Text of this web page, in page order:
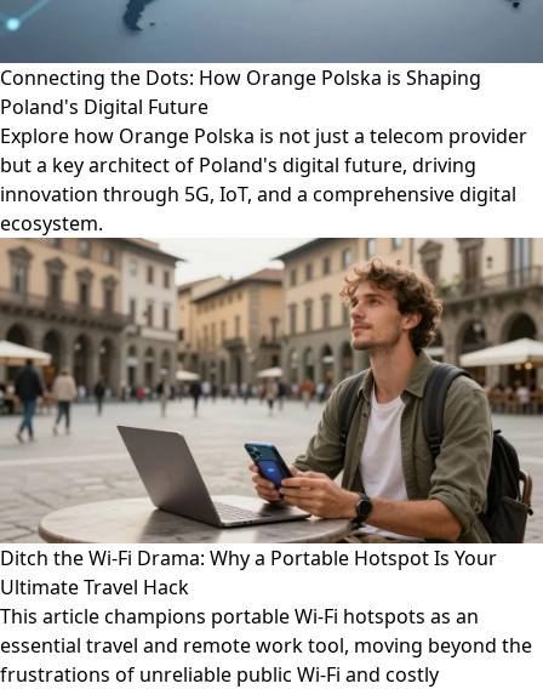
Connecting the Dots: How Orange Polska is Shaping
Poland's Digital Future
Explore how Orange Polska is not just a telecom provider
but a key architect of Poland's digital future, driving
innovation through 5G, IoT, and a comprehensive digital
ecosystem.
Ditch the Wi-Fi Drama: Why a Portable Hotspot Is Your
Ultimate Travel Hack
This article champions portable Wi-Fi hotspots as an
essential travel and remote work tool, moving beyond the
frustrations of unreliable public Wi-Fi and costly